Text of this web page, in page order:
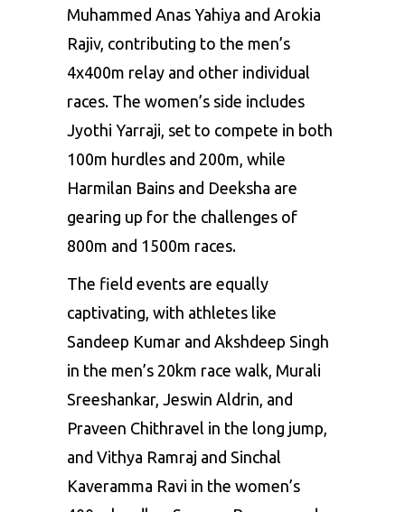
Muhammed Anas Yahiya and Arokia
Rajiv, contributing to the men’s
4x400m relay and other individual
races. The women’s side includes
Jyothi Yarraji, set to compete in both
100m hurdles and 200m, while
Harmilan Bains and Deeksha are
gearing up for the challenges of
800m and 1500m races.
The field events are equally
captivating, with athletes like
Sandeep Kumar and Akshdeep Singh
in the men’s 20km race walk, Murali
Sreeshankar, Jeswin Aldrin, and
Praveen Chithravel in the long jump,
and Vithya Ramraj and Sinchal
Kaveramma Ravi in the women’s